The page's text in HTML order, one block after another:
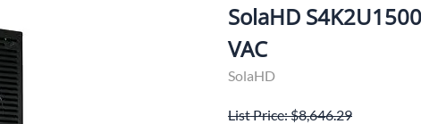
Dry Type Transformers
Power Conditioning
Surge Protection Devices
SolaHD
VAC
SolaHD
List Price: $8,646.29